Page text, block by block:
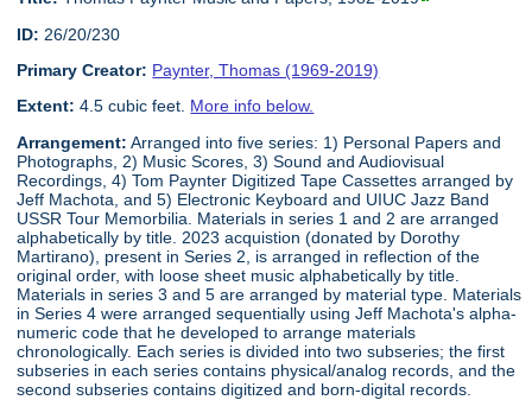
ID: 26/20/230
Primary Creator: Paynter, Thomas (1969-2019)
Extent: 4.5 cubic feet. More info below.
Arrangement: Arranged into five series: 1) Personal Papers and
Photographs, 2) Music Scores, 3) Sound and Audiovisual
Recordings, 4) Tom Paynter Digitized Tape Cassettes arranged by
Jeff Machota, and 5) Electronic Keyboard and UIUC Jazz Band
USSR Tour Memorbilia. Materials in series 1 and 2 are arranged
alphabetically by title. 2023 acquistion (donated by Dorothy
Martirano), present in Series 2, is arranged in reflection of the
original order, with loose sheet music alphabetically by title.
Materials in series 3 and 5 are arranged by material type. Materials
in Series 4 were arranged sequentially using Jeff Machota's alpha-
numeric code that he developed to arrange materials
chronologically. Each series is divided into two subseries; the first
subseries in each series contains physical/analog records, and the
second subseries contains digitized and born-digital records.